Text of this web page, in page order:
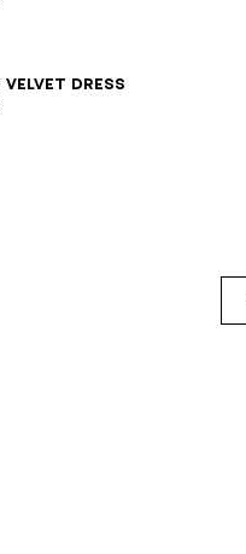
velvet dress
SM L